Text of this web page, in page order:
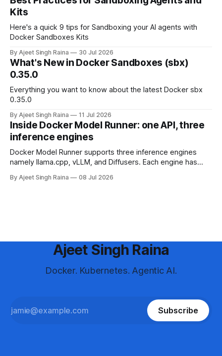
Kits
Here's a quick 9 tips for Sandboxing your AI agents with
Docker Sandboxes Kits
By Ajeet Singh Raina 30 Jul 2026
What's New in Docker Sandboxes (sbx)
0.35.0
Everything you want to know about the latest Docker sbx
0.35.0
By Ajeet Singh Raina 11 Jul 2026
Inside Docker Model Runner: one API, three
inference engines
Docker Model Runner supports three inference engines
namely llama.cpp, vLLM, and Diffusers. Each engine has
requirements. This blog article helps you in making a
By Ajeet Singh Raina 08 Jul 2026
Ajeet Singh Raina
Docker. Kubernetes. Agentic AI.
Subscribe